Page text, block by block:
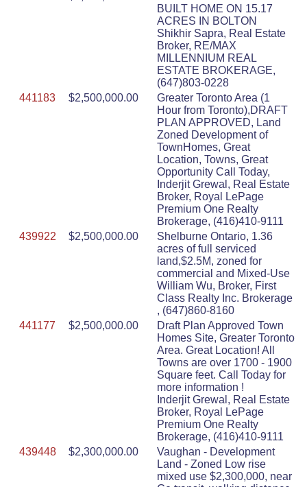
BUILT HOME ON 15.17
ACRES IN BOLTON
Shikhir Sapra, Real Estate
Broker, RE/MAX
MILLENNIUM REAL
ESTATE BROKERAGE,
(647)803-0228
441183
$2,500,000.00
Greater Toronto Area (1
Hour from Toronto),DRAFT
PLAN APPROVED, Land
Zoned Development of
TownHomes, Great
Location, Towns, Great
Opportunity Call Today,
Inderjit Grewal, Real Estate
Broker, Royal LePage
Premium One Realty
Brokerage, (416)410-9111
439922
$2,500,000.00
Shelburne Ontario, 1.36
acres of full serviced
land,$2.5M, zoned for
commercial and Mixed-Use
William Wu, Broker, First
Class Realty Inc. Brokerage
, (647)860-8160
441177
$2,500,000.00
Draft Plan Approved Town
Homes Site, Greater Toronto
Area. Great Location! All
Towns are over 1700 - 1900
Square feet. Call Today for
more information !
Inderjit Grewal, Real Estate
Broker, Royal LePage
Premium One Realty
Brokerage, (416)410-9111
439448
$2,300,000.00
Vaughan - Development
Land - Zoned Low rise
mixed use $2,300,000, near